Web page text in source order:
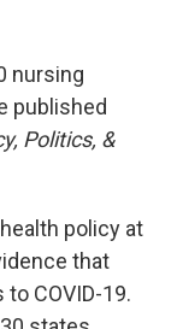
nursing
published
Politics, &
policy at
that
COVID-19.